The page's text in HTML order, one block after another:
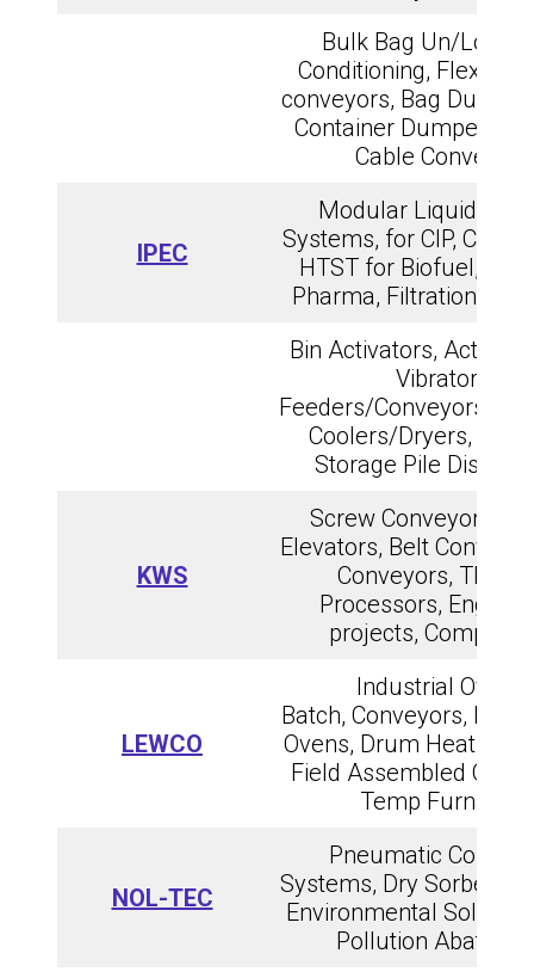
Bulk Bag Un/
Conditioning, Flexible
conveyors, Bag Dump
Container Dumpers,
Cable Conveyors
IPEC
Modular Liquid
Systems, for CIP, Craft
HTST for Biofuel,
Pharma, Filtration,
Bin Activators,
Vibratory
Feeders/Conveyors/
Coolers/Dryers, Rail
Storage Pile
KWS
Screw Conveyors,
Elevators, Belt
Conveyors,
Processors,
projects,
LEWCO
Industrial Ovens,
Batch, Conveyors,
Ovens, Drum Heating
Field Assembled
Temp Furnaces
NOL-TEC
Pneumatic
Systems, Dry Sorbent
Environmental
Pollution